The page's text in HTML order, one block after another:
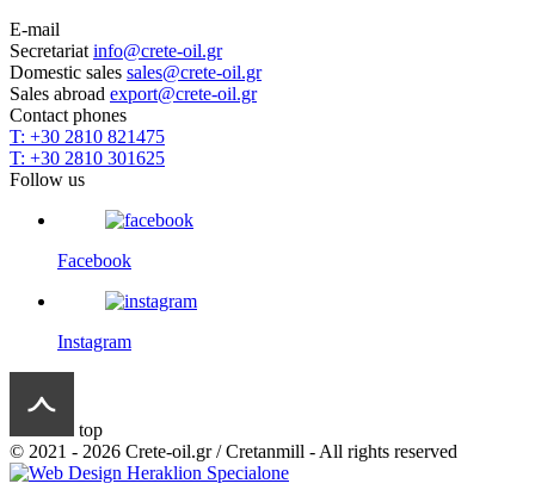
E-mail
Secretariat info@crete-oil.gr
Domestic sales sales@crete-oil.gr
Sales abroad export@crete-oil.gr
Contact phones
T: +30 2810 821475
T: +30 2810 301625
Follow us
Facebook
Instagram
top
© 2021 - 2026 Crete-oil.gr / Cretanmill - All rights reserved